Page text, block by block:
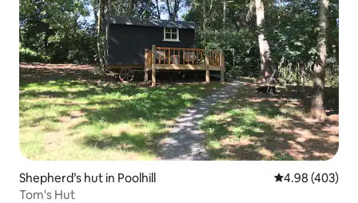
Shepherd’s hut in Poolhill 4.98 out of 5
4.98 (403)
Tom's Hut